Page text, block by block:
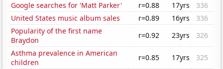
Google searches for 'Matt Parker'
r=0.88 17yrs
336
United States music album sales
r=0.89 16yrs
336
Popularity of the first name
Braydon
r=0.92 23yrs
326
Asthma prevalence in American
children
r=0.85 17yrs
325